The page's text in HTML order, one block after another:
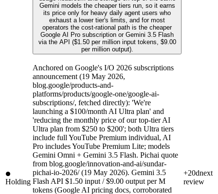
Holding
Gemini models the cheaper tiers run, so it earns
its price only for heavy daily agent users who
exhaust a lower tier's limits, and for most
operators the cost-rational path is the cheaper
Google AI Pro subscription or Gemini 3.5 Flash
via the API ($1.50 per million input tokens, $9.00
per million output).
Anchored on Google's I/O 2026 subscriptions
announcement (19 May 2026,
blog.google/products-and-
platforms/products/google-one/google-ai-
subscriptions/, fetched directly): 'We're
launching a $100/month AI Ultra plan' and
'reducing the monthly price of our top-tier AI
Ultra plan from $250 to $200'; both Ultra tiers
include full YouTube Premium individual, AI
Pro includes YouTube Premium Lite; models
Gemini Omni + Gemini 3.5 Flash. Pichai quote
from blog.google/innovation-and-ai/sundar-
pichai-io-2026/ (19 May 2026). Gemini 3.5
Flash API $1.50 input / $9.00 output per M
tokens (Google AI pricing docs, corroborated
+20dnext
review